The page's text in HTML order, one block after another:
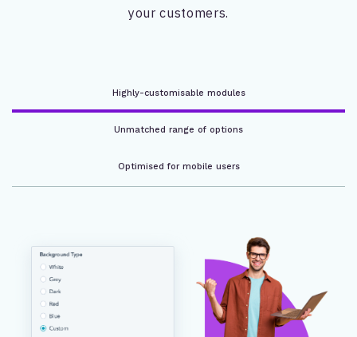
your customers.
Highly-customisable modules
Unmatched range of options
Optimised for mobile users